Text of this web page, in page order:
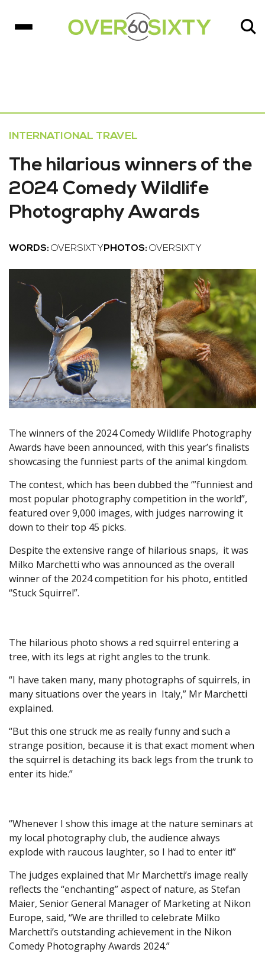
INTERNATIONAL TRAVEL
The hilarious winners of the
2024 Comedy Wildlife
Photography Awards
WORDS: OVERSIXTY PHOTOS: OVERSIXTY
The winners of the 2024 Comedy Wildlife Photography
Awards have been announced, with this year’s finalists
showcasing the funniest parts of the animal kingdom.
The contest, which has been dubbed the ‘”funniest and
most popular photography competition in the world”,
featured over 9,000 images, with judges narrowing it
down to their top 45 picks.
Despite the extensive range of hilarious snaps, it was
Milko Marchetti who was announced as the overall
winner of the 2024 competition for his photo, entitled
“Stuck Squirrel”.
The hilarious photo shows a red squirrel entering a
tree, with its legs at right angles to the trunk.
“I have taken many, many photographs of squirrels, in
many situations over the years in Italy,” Mr Marchetti
explained.
“But this one struck me as really funny and such a
strange position, because it is that exact moment when
the squirrel is detaching its back legs from the trunk to
enter its hide.”
“Whenever I show this image at the nature seminars at
my local photography club, the audience always
explode with raucous laughter, so I had to enter it!”
The judges explained that Mr Marchetti’s image really
reflects the “enchanting” aspect of nature, as Stefan
Maier, Senior General Manager of Marketing at Nikon
Europe, said, “We are thrilled to celebrate Milko
Marchetti’s outstanding achievement in the Nikon
Comedy Photography Awards 2024.”